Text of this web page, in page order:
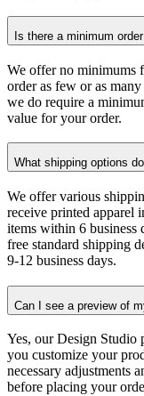
Is there a minimum
We offer no minimums
order as few or as
we do require a
value for your order.
What shipping options
We offer various
receive printed apparel
items within 6
free standard shipping
9-12 business days.
Can I see a preview of
Yes, our Design Studio
you customize your
necessary adjustments
before placing your